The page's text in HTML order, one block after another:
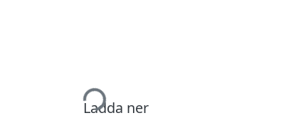
Hämtar...
Ladda ner